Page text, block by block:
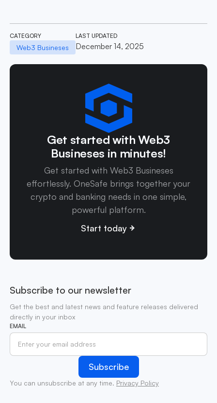
CATEGORY
Web3 Busineses
LAST UPDATED
December 14, 2025
Get started with Web3
Busineses in minutes!
Get started with Web3 Busineses
effortlessly. OneSafe brings together your
crypto and banking needs in one simple,
powerful platform.
Start today
Subscribe to our newsletter
Get the best and latest news and feature releases delivered
directly in your inbox
EMAIL
You can unsubscribe at any time. Privacy Policy